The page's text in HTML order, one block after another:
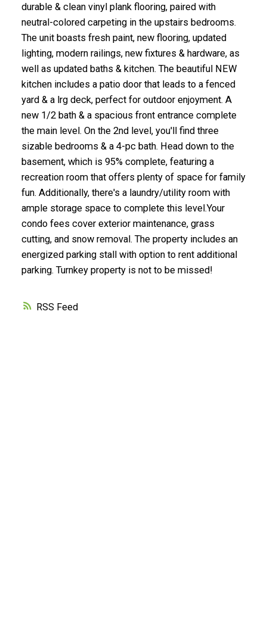
RSS
durable & clean vinyl plank flooring, paired with
neutral-colored carpeting in the upstairs bedrooms.
The unit boasts fresh paint, new flooring, updated
lighting, modern railings, new fixtures & hardware, as
well as updated baths & kitchen. The beautiful NEW
kitchen includes a patio door that leads to a fenced
yard & a lrg deck, perfect for outdoor enjoyment. A
new 1/2 bath & a spacious front entrance complete
the main level. On the 2nd level, you'll find three
sizable bedrooms & a 4-pc bath. Head down to the
basement, which is 95% complete, featuring a
recreation room that offers plenty of space for family
fun. Additionally, there's a laundry/utility room with
ample storage space to complete this level.Your
condo fees cover exterior maintenance, grass
cutting, and snow removal. The property includes an
energized parking stall with option to rent additional
parking. Turnkey property is not to be missed!